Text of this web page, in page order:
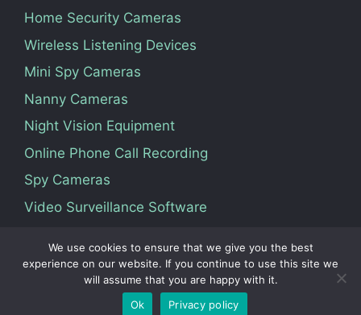
Home Security Cameras
Wireless Listening Devices
Mini Spy Cameras
Nanny Cameras
Night Vision Equipment
Online Phone Call Recording
Spy Cameras
Video Surveillance Software
Terms Of Service Privacy Policy
About Us
Contact
We use cookies to ensure that we give you the best
experience on our website. If you continue to use this site we
will assume that you are happy with it.
Ok
Privacy policy